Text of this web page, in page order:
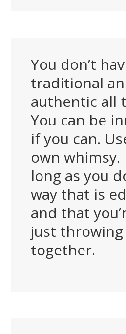
You don’t
traditional
authentic all
You can be
if you can.
own whimsy.
long as you
way that is
and that
just
together.